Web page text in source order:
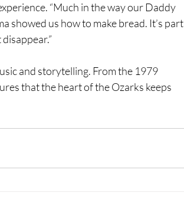
“Much in the way our Daddy
showed us how to make bread. It’s part
and storytelling. From the 1979
that the heart of the Ozarks keeps